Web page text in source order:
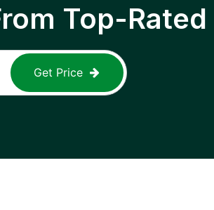
Top-Rated
Get Price